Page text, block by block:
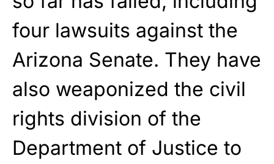
four lawsuits against the
Arizona Senate. They have
also weaponized the civil
rights division of the
Department of Justice to